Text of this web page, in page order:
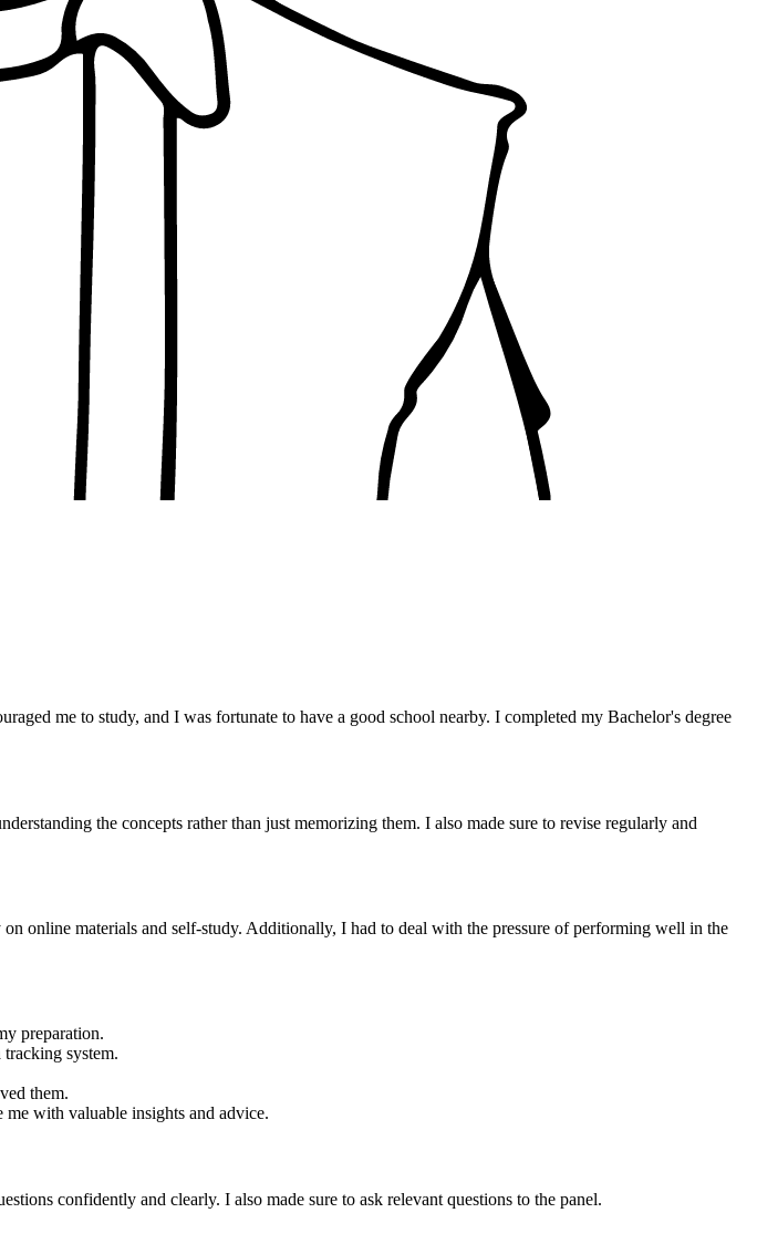
me to study, and I was fortunate to have a good school nearby. I completed my Bachelor's degree
the concepts rather than just memorizing them. I also made sure to revise regularly and
online materials and self-study. Additionally, I had to deal with the pressure of performing well in the
preparation.
tracking system.
them.
with valuable insights and advice.
confidently and clearly. I also made sure to ask relevant questions to the panel.